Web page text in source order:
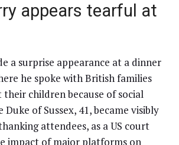
appears tearful at
a surprise appearance at a dinner
he spoke with British families
children because of social
Duke of Sussex, 41, became visibly
attendees, as a US court
impact of major platforms on